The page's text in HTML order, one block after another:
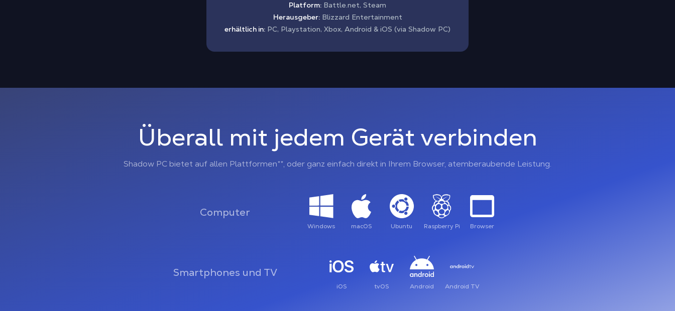
Platform: Battle.net, Steam
Herausgeber:Blizzard Entertainment
erhältlich in: PC, Playstation, Xbox, Android & iOS (via Shadow PC)
Überall mit jedem Gerät verbinden
Shadow PC bietet auf allen Plattformen**, oder ganz einfach direkt in Ihrem Browser, atemberaubende Leistung.
Computer
Windows macOS Ubuntu Raspberry Pi Browser
Smartphones und TV
iOS tvOS Android Android TV